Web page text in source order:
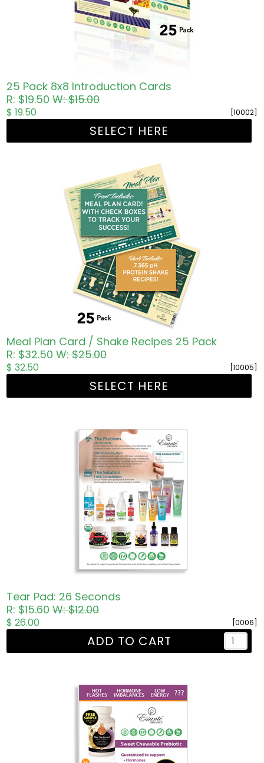
25 Pack 8x8 Introduction Cards
R: $19.50W: $15.00
[10002]
$ 19.50
SELECT HERE
Meal Plan Card / Shake Recipes 25 Pack
R: $32.50W: $25.00
[10005]
$ 32.50
SELECT HERE
Tear Pad: 26 Seconds
R: $15.60W: $12.00
[0006]
$ 26.00
ADD TO CART